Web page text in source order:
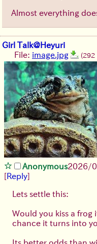
Almost everything
Girl Talk@Heyuri
File: image.jpg (292
Anonymous2026/
[Reply]
Lets settle this:
Would you kiss a
chance it turns into
Its better odds than